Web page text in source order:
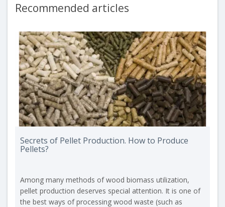
Recommended articles
Secrets of Pellet Production. How to Produce
Pellets?
Among many methods of wood biomass utilization,
pellet production deserves special attention. It is one of
the best ways of processing wood waste (such as